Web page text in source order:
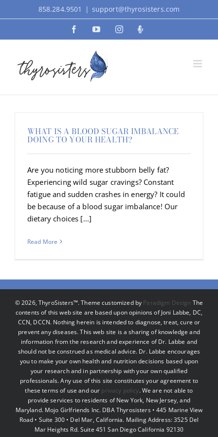
to
858.284.9501 | support@thyrosisters.com
FacebookYouTubeInstagramPodcast
WHAT IS A BLOOD SUGAR IMBALANCE
DOING TO YOUR HEALTH?
Are you noticing more stubborn belly fat?
Experiencing wild sugar cravings? Constant
fatigue and sudden crashes in energy? It could
be because of a blood sugar imbalance! Our
dietary choices [...]
Read More
©2026, ThyroSisters™. Theme customized by Paradigm Design The
contents of this web site are based upon opinions of Joni Labbe, DC,
CCN, DCCN. Nothing herein is intended to diagnose, treat, cure or
prevent any diseases. This web site is a sharing of knowledge and
information from the research and experience of Dr. Labbe and
should not be construed as medical advice. Dr. Labbe encourages
you to make your own health and nutrition decisions based upon
your research and in partnership with your own qualified
professionals. Any use of this site constitutes your agreement to
these terms of use and our privacy policy. We are not able to
provide services to residents of New York, New Jersey, and
Maryland. Mojo Girlfriends Inc. DBA Thyrosisters • 445 Marine View
Road • Suite 300 • Del Mar, California. Mailing Address: 3525 Del
Mar Heights Rd. Suite 451 San Diego California 92130